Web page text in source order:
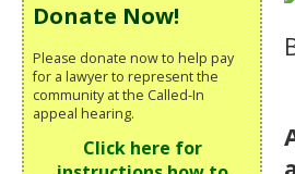
Donate Now!
Please donate now to help pay
for a lawyer to represent the
community at the Called-In
appeal hearing.
Click here for